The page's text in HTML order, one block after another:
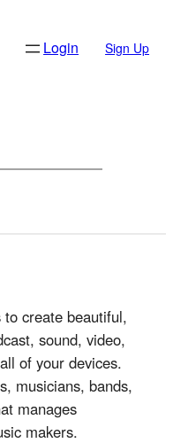
Login Sign Up
create beautiful,
sound, video,
of your devices.
musicians, bands,
manages
makers.